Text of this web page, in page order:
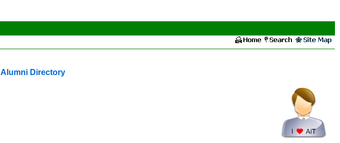
Alumni Directory